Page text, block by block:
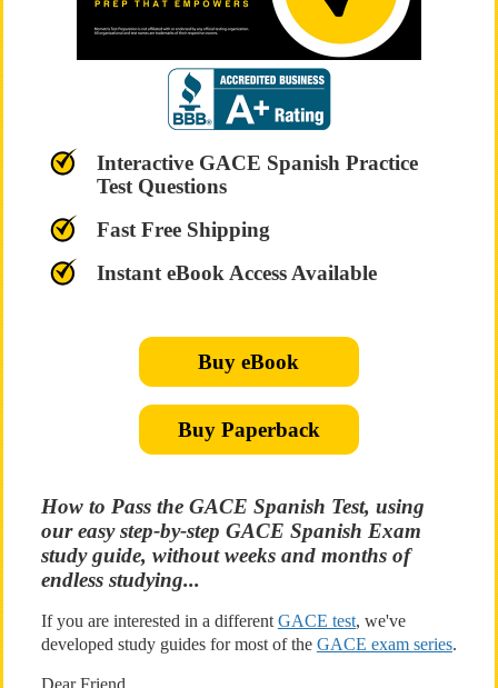
Interactive GACE Spanish Practice
Test Questions
Fast Free Shipping
Instant eBook Access Available
Buy eBook
Buy Paperback
How to Pass the GACE Spanish Test, using
our easy step-by-step GACE Spanish Exam
study guide, without weeks and months of
endless studying...
If you are interested in a different GACE test, we've
developed study guides for most of the GACE exam series.
Dear Friend,